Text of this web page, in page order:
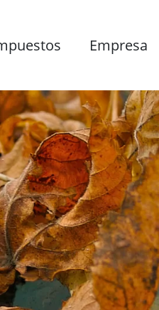
Empresa